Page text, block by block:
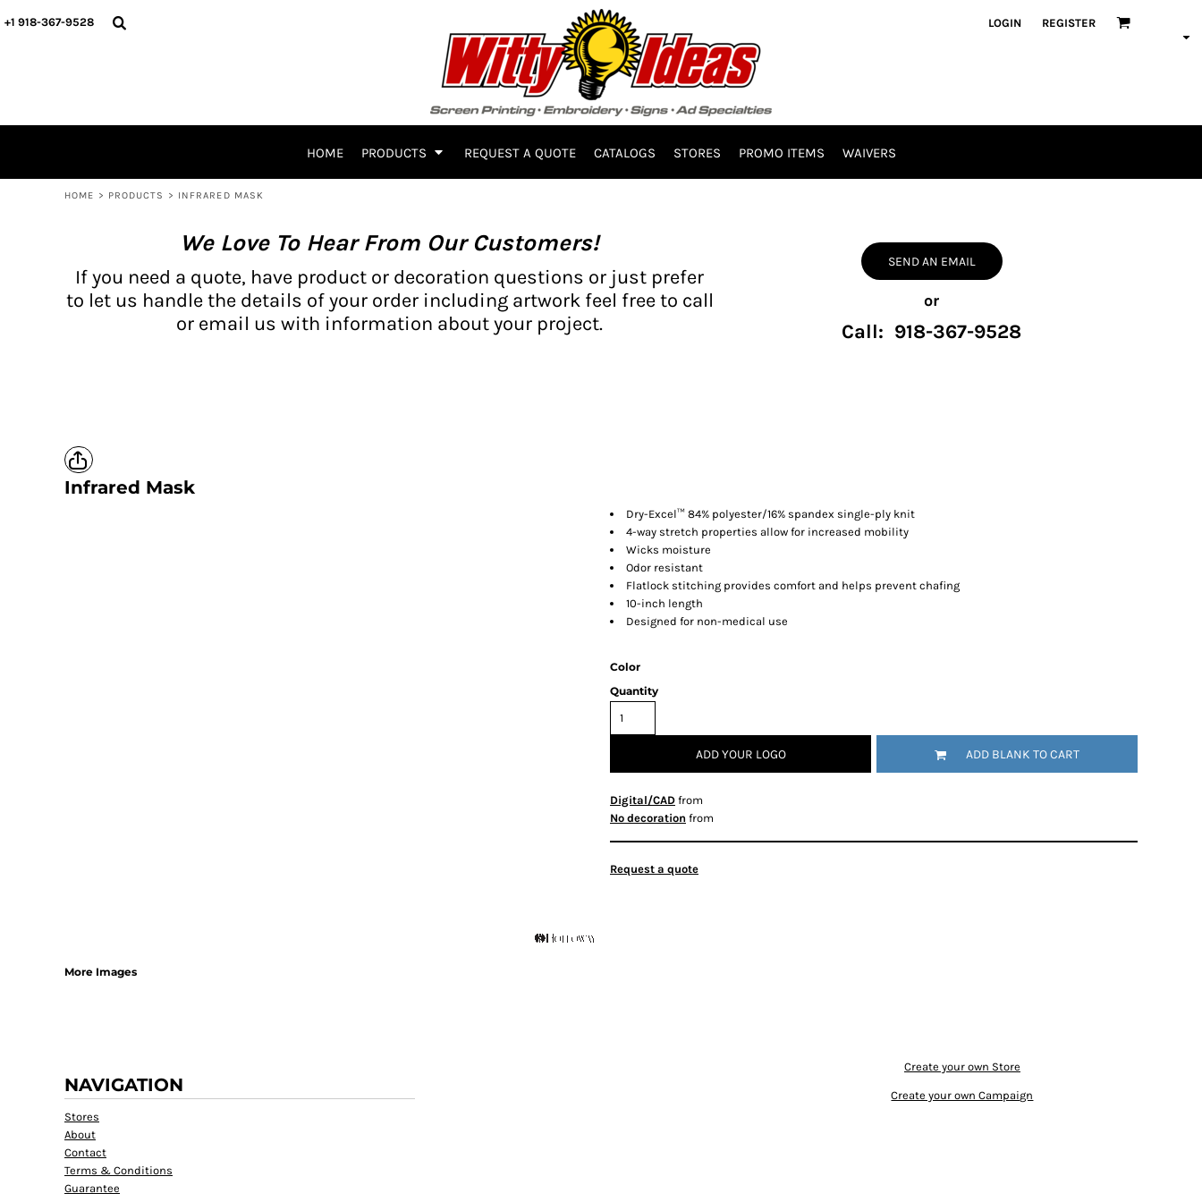
+1 918-367-9528 LOGIN REGISTER
HOME PRODUCTS REQUEST A QUOTE CATALOGS STORES PROMO ITEMS WAIVERS
HOME > PRODUCTS > INFRARED MASK
We Love To Hear From Our Customers!
If you need a quote, have product or decoration questions or just prefer
to let us handle the details of your order including artwork feel free to call
or email us with information about your project.
SEND AN EMAIL
or
Call: 918-367-9528
Infrared Mask
More Images
Dry-Excel™ 84% polyester/16% spandex single-ply knit
4-way stretch properties allow for increased mobility
Wicks moisture
Odor resistant
Flatlock stitching provides comfort and helps prevent chafing
10-inch length
Designed for non-medical use
Color
Quantity
ADD YOUR LOGO ADD BLANK TO CART
Digital/CAD from
No decoration from
Request a quote
NAVIGATION
Stores
About
Contact
Terms & Conditions
Guarantee
Create your own Store
Create your own Campaign
HOME
WAIVERS
CURRENCY:
BH PRODUCTS